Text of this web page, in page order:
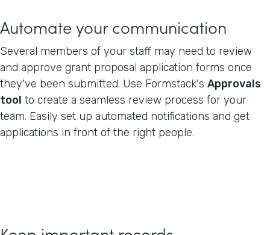
Automate your communication
Several members of your staff may need to review
and approve grant proposal application forms once
they've been submitted. Use Formstack's Approvals
tool to create a seamless review process for your
team. Easily set up automated notifications and get
applications in front of the right people.